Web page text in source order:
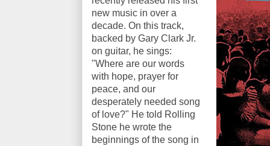
new music in over a
decade. On this track,
backed by Gary Clark Jr.
on guitar, he sings:
"Where are our words
with hope, prayer for
peace, and our
desperately needed song
of love?" He told Rolling
Stone he wrote the
beginnings of the song in